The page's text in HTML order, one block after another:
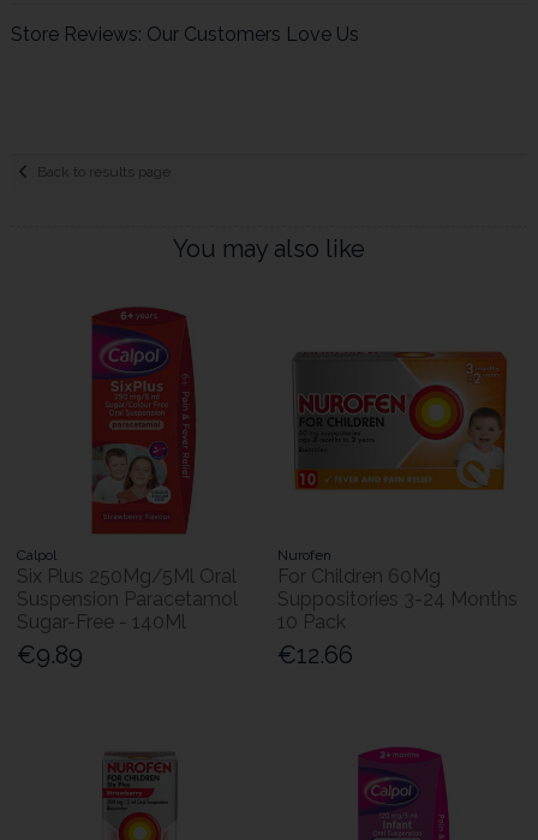
Store Reviews: Our Customers Love Us
Back to results page
You may also like
Calpol
Six Plus 250Mg/5Ml Oral
Suspension Paracetamol
Sugar-Free - 140Ml
€9.89
Nurofen
For Children 60Mg
Suppositories 3-24 Months
10 Pack
€12.66